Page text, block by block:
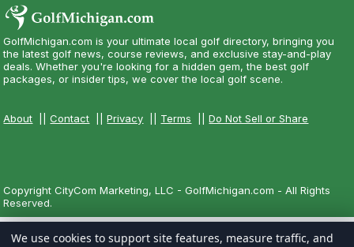
GolfMichigan.com is your ultimate local golf directory, bringing you
the latest golf news, course reviews, and exclusive stay-and-play
deals. Whether you're looking for a hidden gem, the best golf
packages, or insider tips, we cover the local golf scene.
About ||Contact ||Privacy Terms ||Do Not Sell or Share
Copyright CityCom Marketing, LLC - GolfMichigan.com - All Rights
Reserved.
We use cookies to support site features, measure traffic, and